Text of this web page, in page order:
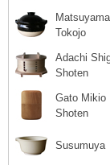
Matsuyama
Tokojo
Adachi
Shoten
Gato Mikio
Shoten
Susumuya